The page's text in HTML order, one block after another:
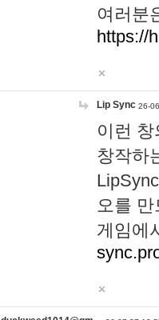
여러분
https://
Lip Sync 26-
이런
창작하
오를
게임에